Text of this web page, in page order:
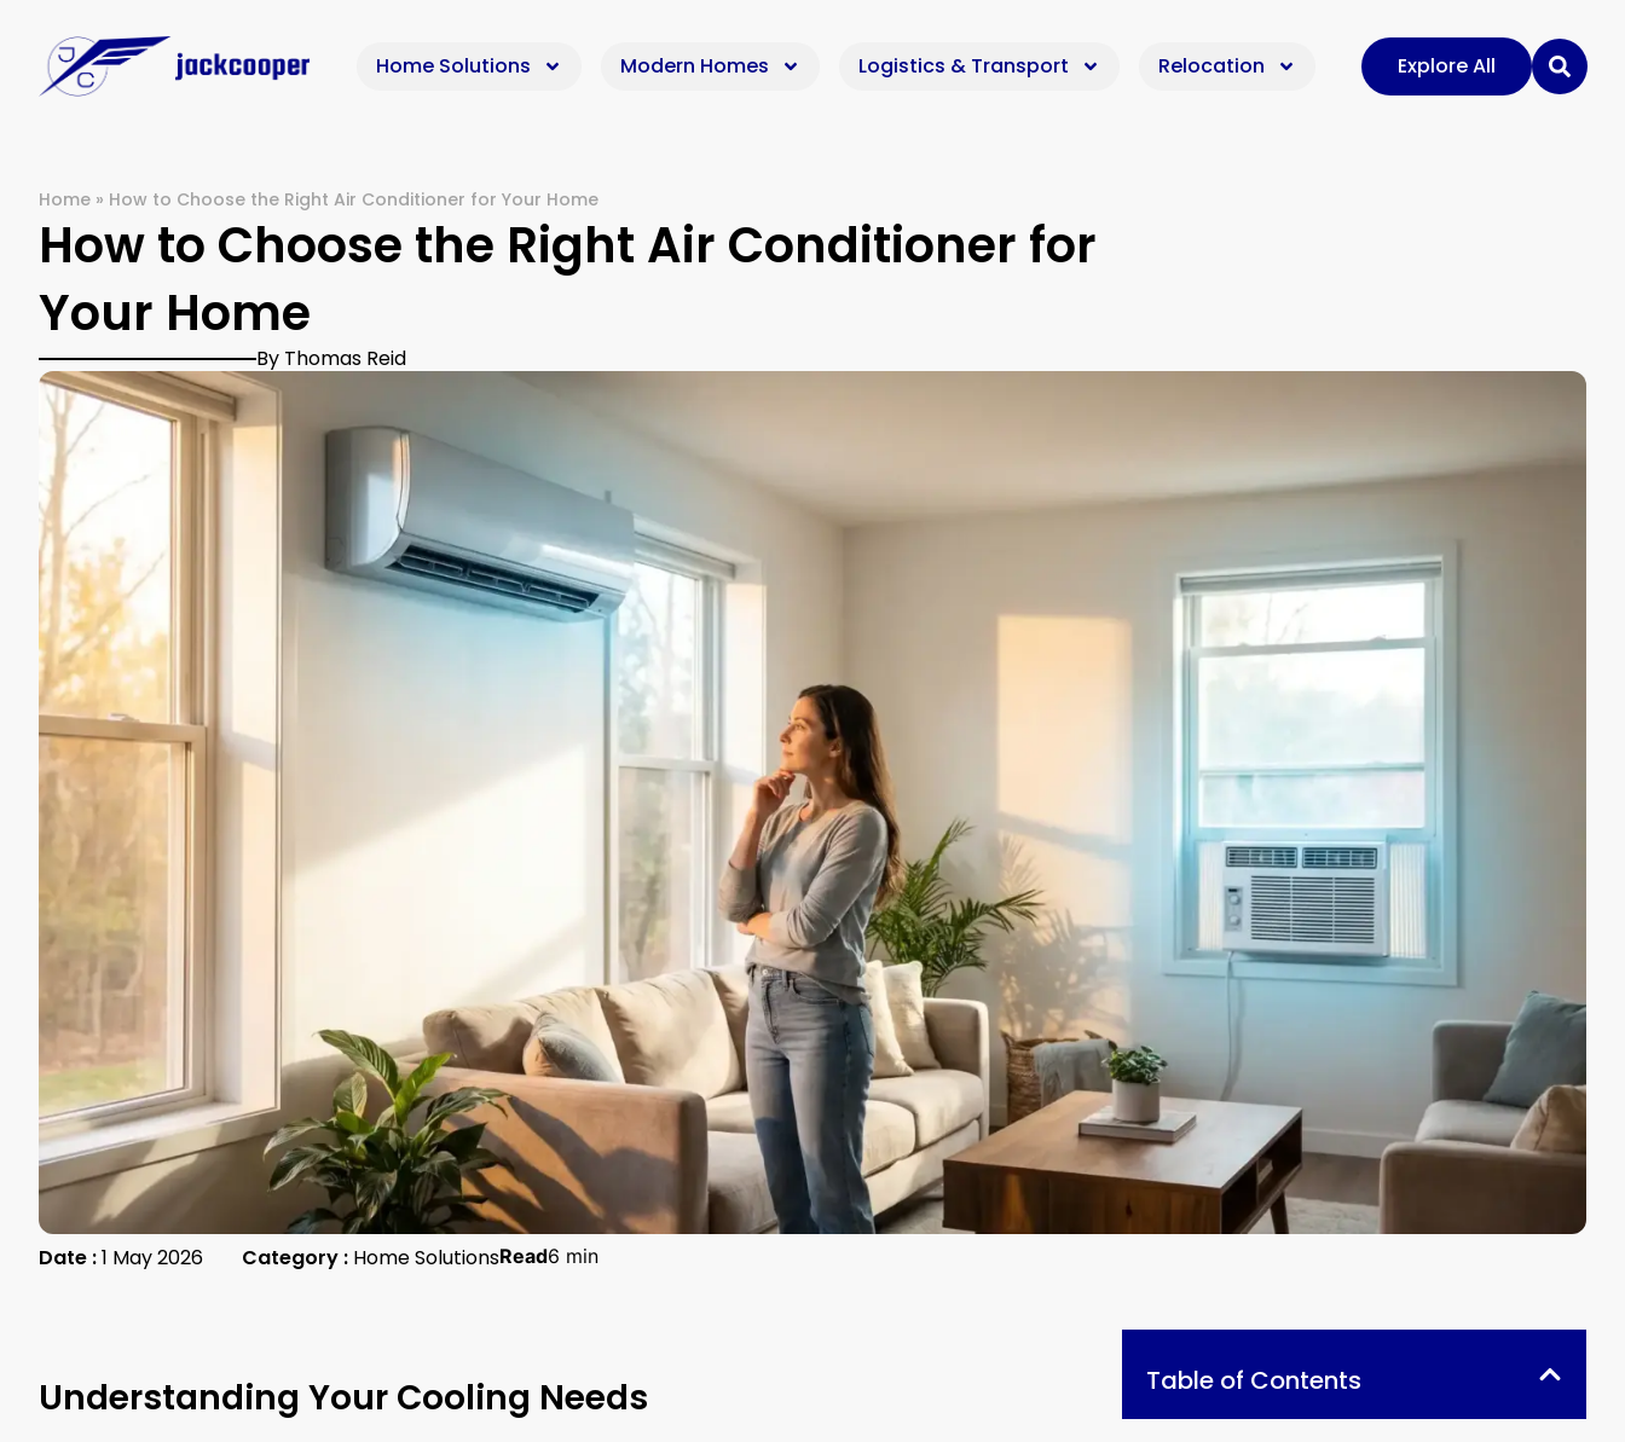
Home Solutions Modern Homes Logistics & Transport Relocation Explore All
Home » How to Choose the Right Air Conditioner for Your Home
How to Choose the Right Air Conditioner for
Your Home
By Thomas Reid
Date :1 May 2026 Category : Home SolutionsRead6 min
Understanding Your Cooling Needs Table of Contents